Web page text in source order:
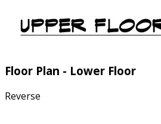
Floor Plan - Lower Floor
Reverse